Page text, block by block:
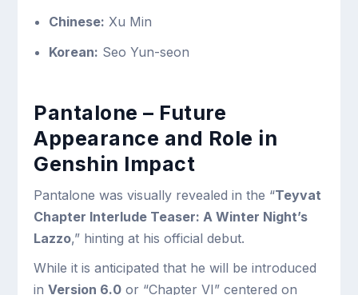
Chinese: Xu Min
Korean: Seo Yun-seon
Pantalone – Future
Appearance and Role in
Genshin Impact
Pantalone was visually revealed in the “Teyvat
Chapter Interlude Teaser: A Winter Night’s
Lazzo,” hinting at his official debut.
While it is anticipated that he will be introduced
inVersion 6.0 or “Chapter VI” centered on